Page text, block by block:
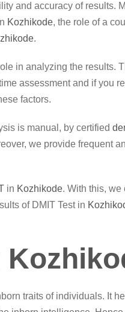
and accuracy of results.
Kozhikode, the role of a
.
in analyzing the results.
assessment and if you
factors.
is manual, by certified
we provide frequent
in Kozhikode. With this,
of DMIT Test in
traits of individuals. It